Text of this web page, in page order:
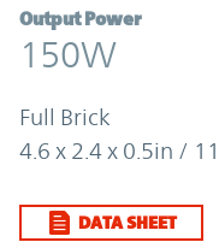
Output Power
150W
Full Brick
4.6 x 2.4 x 0.5in /
DATA SHEET